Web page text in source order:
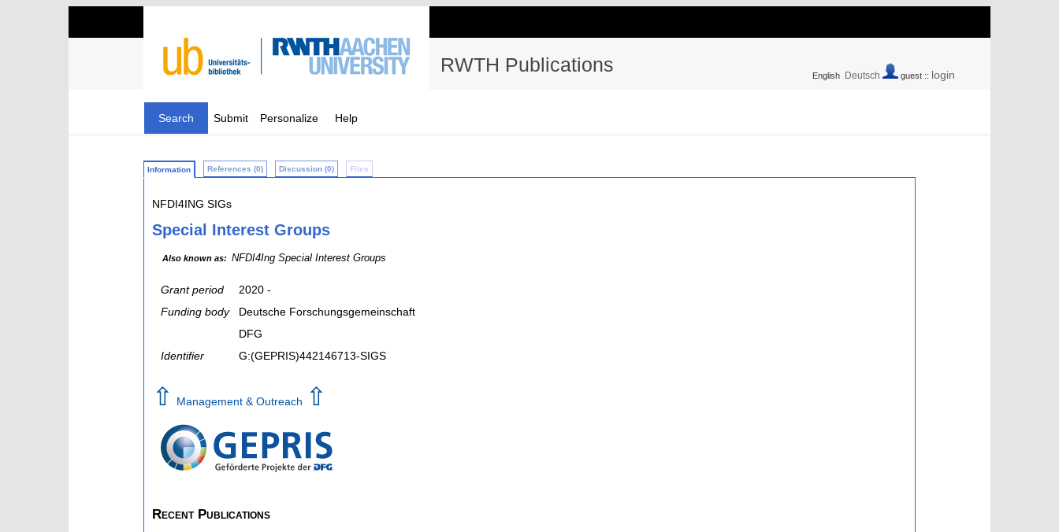
RWTH Publications English Deutsch guest :: login
Search Submit Personalize Help
Information References (0) Discussion (0) Files
NFDI4ING SIGs
Special Interest Groups
Also known as: NFDI4Ing Special Interest Groups
Grant period
2020 -
Funding body
Deutsche Forschungsgemeinschaft
DFG
Identifier
G:(GEPRIS)442146713-SIGS
⇧ Management & Outreach ⇧
Recent Publications